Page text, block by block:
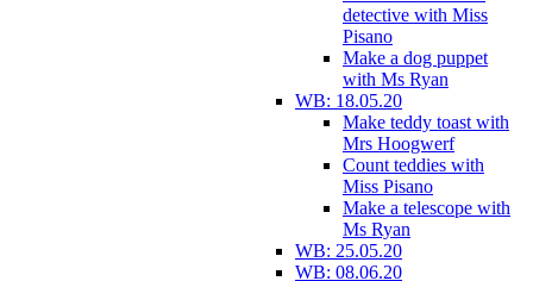
detective with Miss
Pisano
Make a dog puppet
with Ms Ryan
WB: 18.05.20
Make teddy toast with
Mrs Hoogwerf
Count teddies with
Miss Pisano
Make a telescope with
Ms Ryan
WB: 25.05.20
WB: 08.06.20